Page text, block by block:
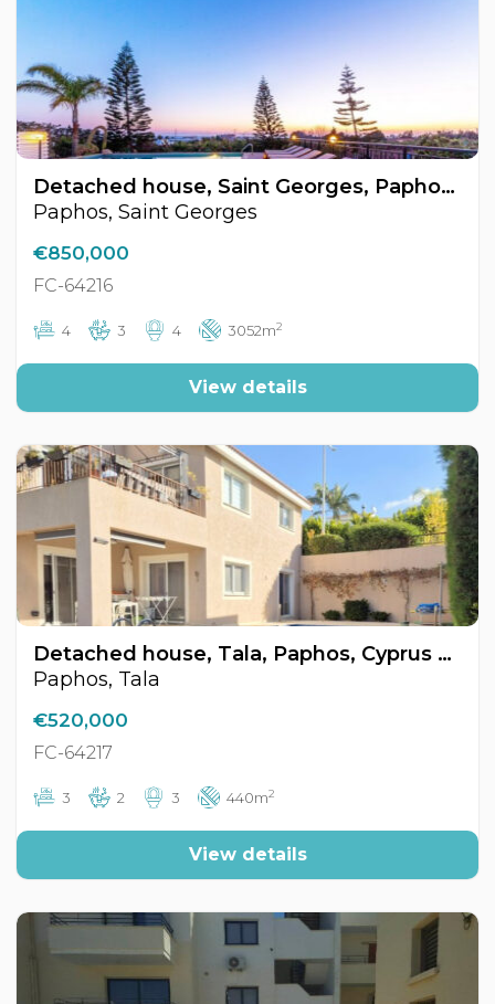
Detached house, Saint Georges, Paphos, Cyprus FC-64216
Paphos, Saint Georges
€850,000
FC-64216
4 3 4 3052m2
View details
Detached house, Tala, Paphos, Cyprus FC-64217
Paphos, Tala
€520,000
FC-64217
3 2 3 440m2
View details